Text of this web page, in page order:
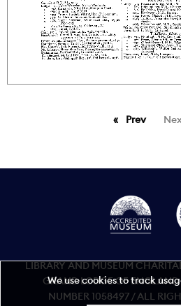
Prevpage
LIBRARY AND MUSEUM
GRAND LODGE OF
NUMBER 1058497 / ALL
We use cookies to track